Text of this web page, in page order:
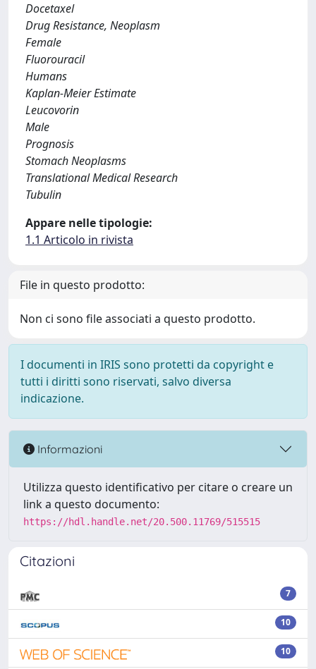
Docetaxel
Drug Resistance, Neoplasm
Female
Fluorouracil
Humans
Kaplan-Meier Estimate
Leucovorin
Male
Prognosis
Stomach Neoplasms
Translational Medical Research
Tubulin
Appare nelle tipologie:
1.1 Articolo in rivista
File in questo prodotto:
Non ci sono file associati a questo prodotto.
I documenti in IRIS sono protetti da copyright e
tutti i diritti sono riservati, salvo diversa
indicazione.
Informazioni
Utilizza questo identificativo per citare o creare un
link a questo documento:
https://hdl.handle.net/20.500.11769/515515
Citazioni
7
10
10